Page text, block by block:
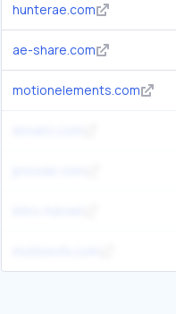
hunterae.com
ae-share.com
motionelements.com